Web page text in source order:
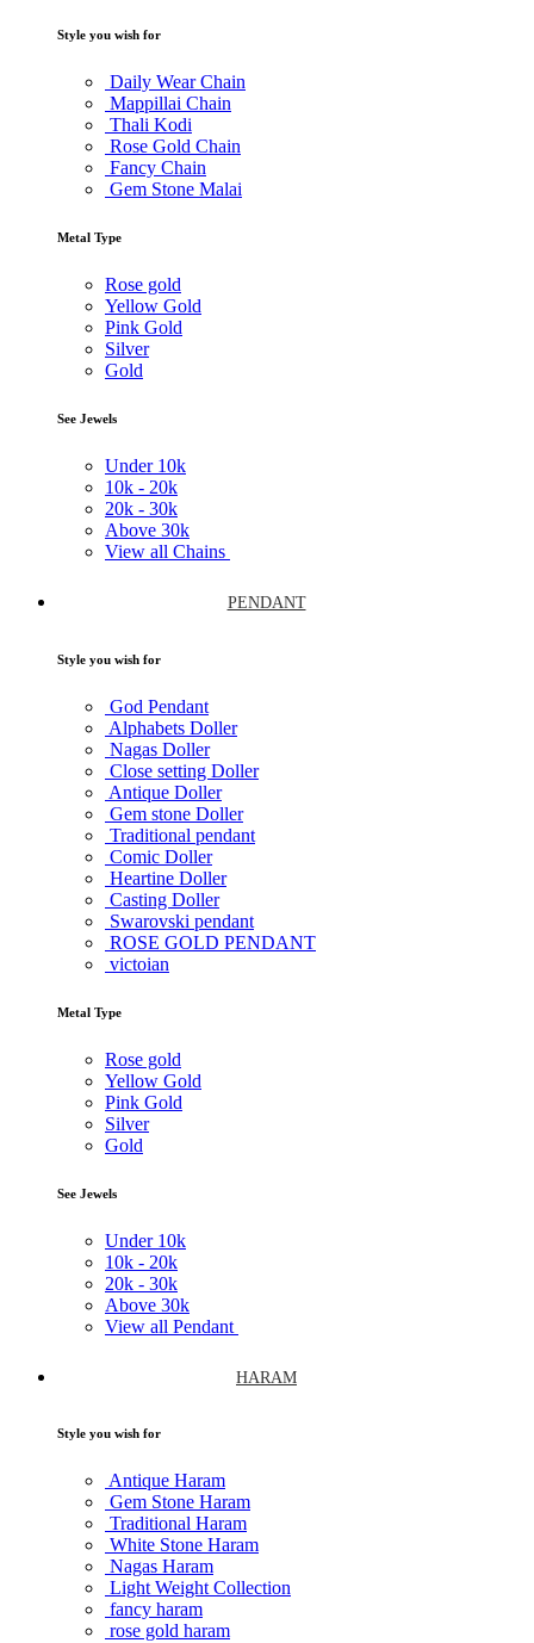
Style you wish for
Daily Wear Chain
Mappillai Chain
Thali Kodi
Rose Gold Chain
Fancy Chain
Gem Stone Malai
Metal Type
Rose gold
Yellow Gold
Pink Gold
Silver
Gold
See Jewels
Under 10k
10k - 20k
20k - 30k
Above 30k
View all Chains
PENDANT
Style you wish for
God Pendant
Alphabets Doller
Nagas Doller
Close setting Doller
Antique Doller
Gem stone Doller
Traditional pendant
Comic Doller
Heartine Doller
Casting Doller
Swarovski pendant
ROSE GOLD PENDANT
victoian
Metal Type
Rose gold
Yellow Gold
Pink Gold
Silver
Gold
See Jewels
Under 10k
10k - 20k
20k - 30k
Above 30k
View all Pendant
HARAM
Style you wish for
Antique Haram
Gem Stone Haram
Traditional Haram
White Stone Haram
Nagas Haram
Light Weight Collection
fancy haram
rose gold haram